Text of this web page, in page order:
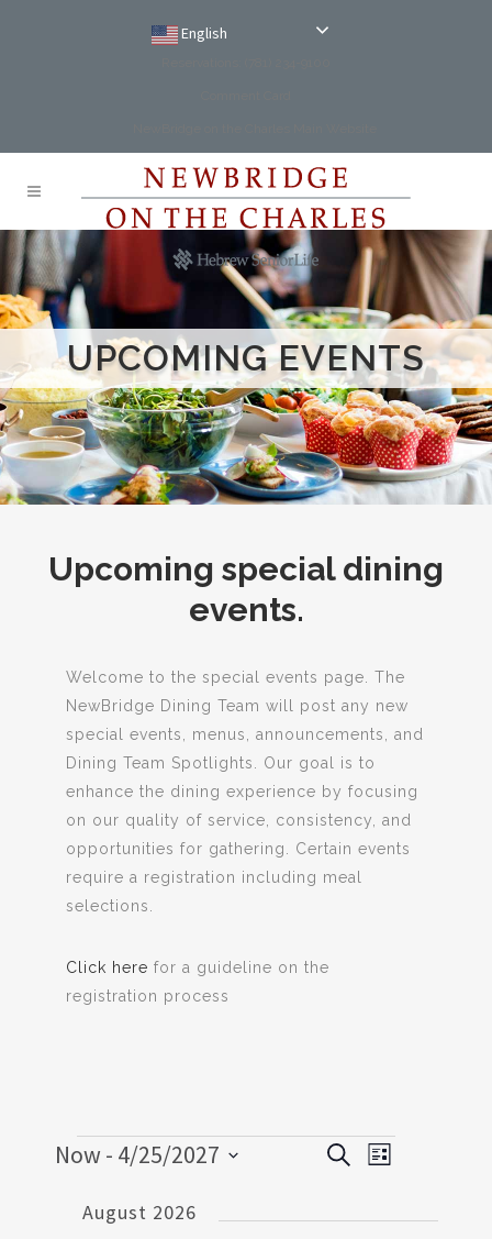
English
UPCOMING EVENTS
Upcoming special dining
events.
Welcome to the special events page. The
NewBridge Dining Team will post any new
special events, menus, announcements, and
Dining Team Spotlights. Our goal is to
enhance the dining experience by focusing
on our quality of service, consistency, and
opportunities for gathering. Certain events
require a registration including meal
selections.
Click here for a guideline on the
registration process
Events
EVENTS
AND
SearchEVENT
List
Now - 4/25/2027
date.August 2026